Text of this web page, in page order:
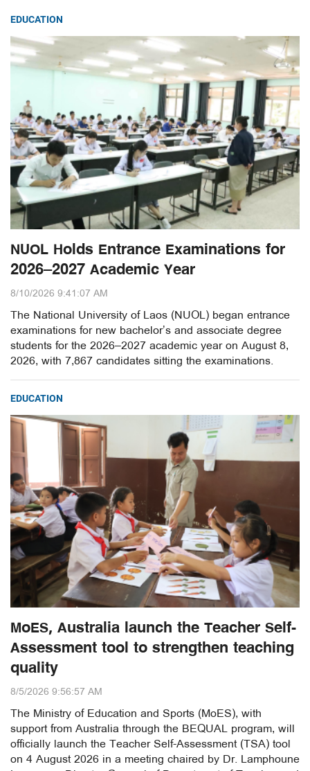
EDUCATION
NUOL Holds Entrance Examinations for
2026–2027 Academic Year
8/10/2026 9:41:07 AM
The National University of Laos (NUOL) began entrance
examinations for new bachelor’s and associate degree
students for the 2026–2027 academic year on August 8,
2026, with 7,867 candidates sitting the examinations.
EDUCATION
MoES, Australia launch the Teacher Self-
Assessment tool to strengthen teaching
quality
8/5/2026 9:56:57 AM
The Ministry of Education and Sports (MoES), with
support from Australia through the BEQUAL program, will
officially launch the Teacher Self-Assessment (TSA) tool
on 4 August 2026 in a meeting chaired by Dr. Lamphoune